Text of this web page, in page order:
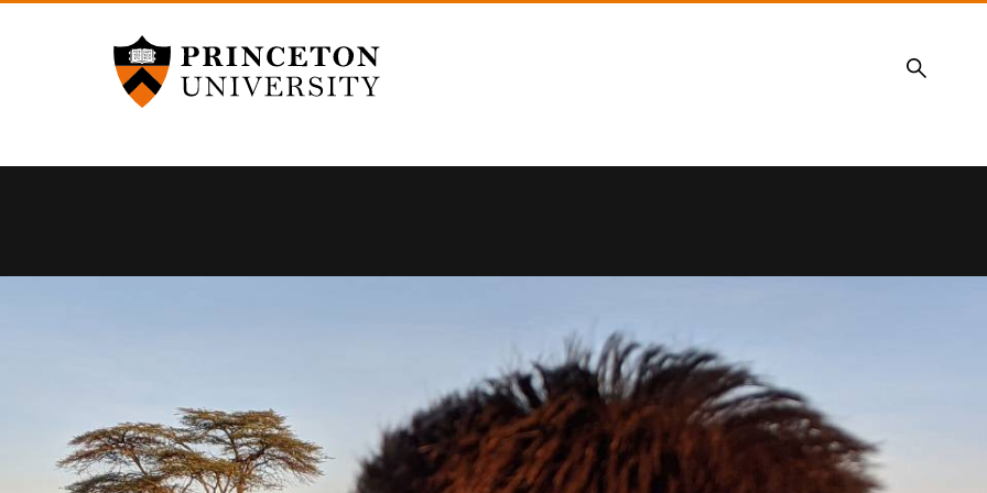
Princeton University
Search